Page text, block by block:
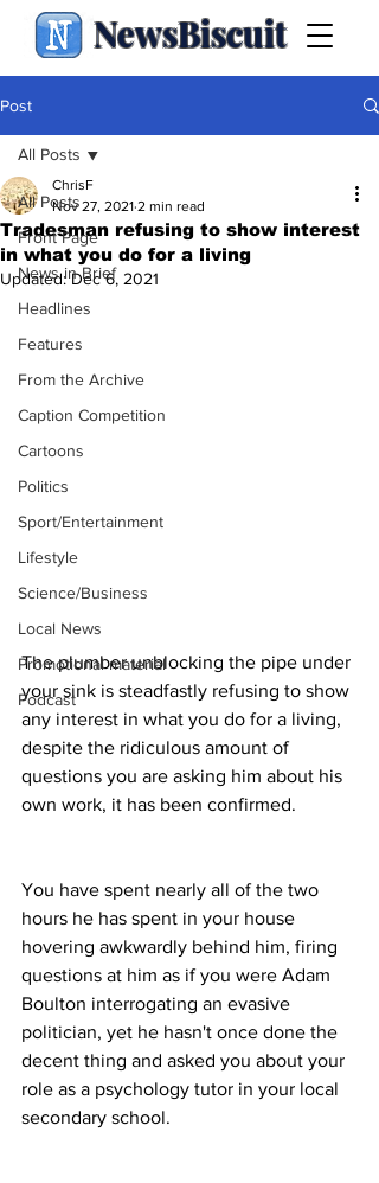
NewsBiscuit
Post
All Posts
Front Page
News in Brief
Headlines
Features
From the Archive
Caption Competition
Cartoons
Politics
Sport/Entertainment
Lifestyle
Science/Business
Local News
Promotional material
Podcast
All Posts
Tradesman refusing to show interest
in what you do for a living
ChrisF
Nov 27, 2021 2 min read
Updated:Dec 6, 2021
The plumber unblocking the pipe under
your sink is steadfastly refusing to show
any interest in what you do for a living,
despite the ridiculous amount of
questions you are asking him about his
own work, it has been confirmed.
You have spent nearly all of the two
hours he has spent in your house
hovering awkwardly behind him, firing
questions at him as if you were Adam
Boulton interrogating an evasive
politician, yet he hasn't once done the
decent thing and asked you about your
role as a psychology tutor in your local
secondary school.